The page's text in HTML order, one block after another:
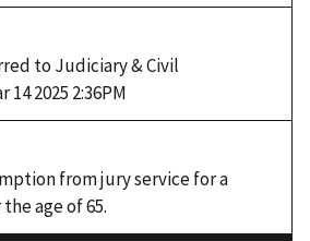
to Judiciary & Civil
2025 2:36PM
from jury service for a
age of 65.